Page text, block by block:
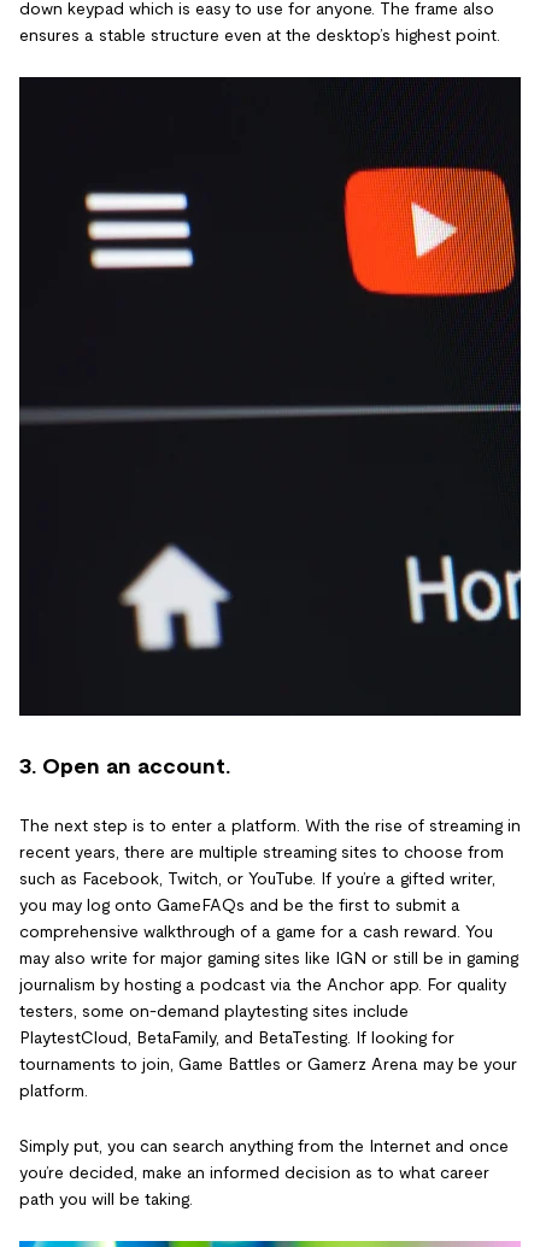
down keypad which is easy to use for anyone. The frame also
ensures a stable structure even at the desktop’s highest point.
3. Open an account.
The next step is to enter a platform. With the rise of streaming in
recent years, there are multiple streaming sites to choose from
such as Facebook, Twitch, or YouTube. If you’re a gifted writer,
you may log onto GameFAQs and be the first to submit a
comprehensive walkthrough of a game for a cash reward. You
may also write for major gaming sites like IGN or still be in gaming
journalism by hosting a podcast via the Anchor app. For quality
testers, some on-demand playtesting sites include
PlaytestCloud, BetaFamily, and BetaTesting. If looking for
tournaments to join, Game Battles or Gamerz Arena may be your
platform.
Simply put, you can search anything from the Internet and once
you’re decided, make an informed decision as to what career
path you will be taking.